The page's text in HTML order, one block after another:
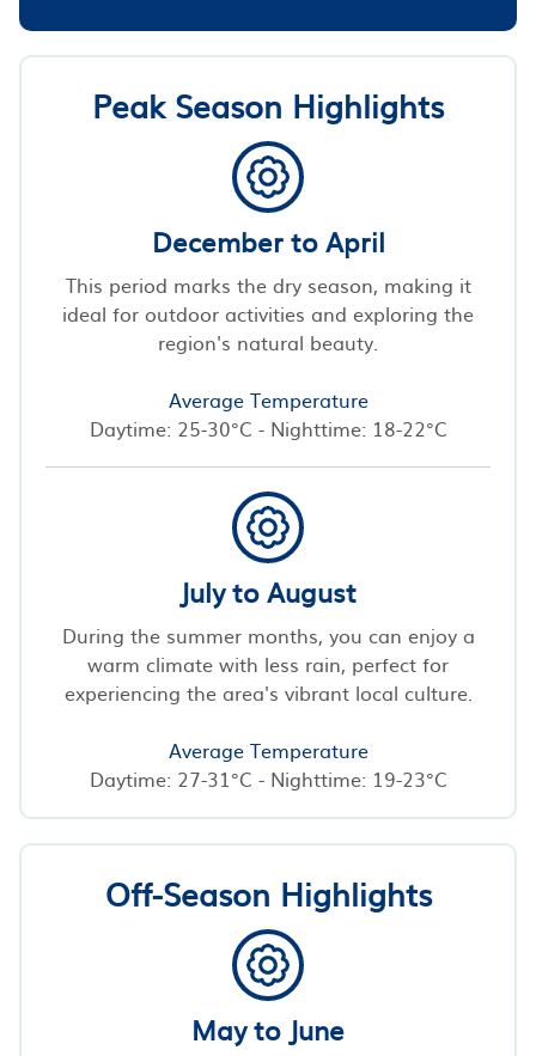
Peak Season Highlights
December to April
This period marks the dry season, making it
ideal for outdoor activities and exploring the
region's natural beauty.
Average Temperature
Daytime: 25-30°C - Nighttime: 18-22°C
July to August
During the summer months, you can enjoy a
warm climate with less rain, perfect for
experiencing the area's vibrant local culture.
Average Temperature
Daytime: 27-31°C - Nighttime: 19-23°C
Off-Season Highlights
May to June